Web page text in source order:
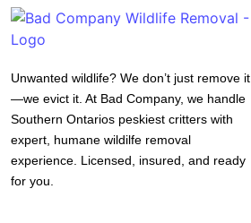
Unwanted wildlife? We don’t just remove it
—we evict it. At Bad Company, we handle
Southern Ontarios peskiest critters with
expert, humane wildilfe removal
experience. Licensed, insured, and ready
for you.